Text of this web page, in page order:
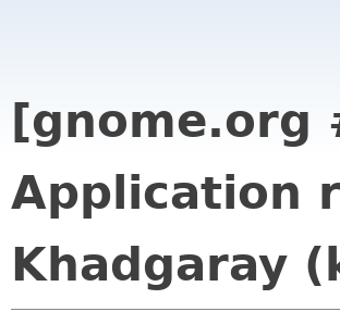
[gnome.org
Application
Khadgaray